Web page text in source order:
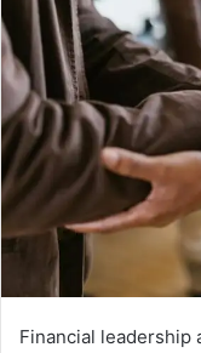
Financial leadership